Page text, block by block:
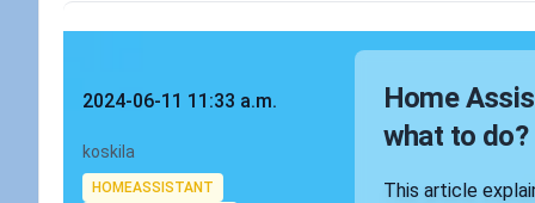
2024-06-11 11:33 a.m.
Authors
koskila
Tags
HOMEASSISTANT
Home
what to do?
This article